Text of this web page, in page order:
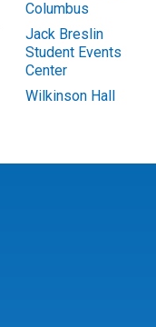
Columbus
Jack Breslin
Student Events
Center
Wilkinson Hall